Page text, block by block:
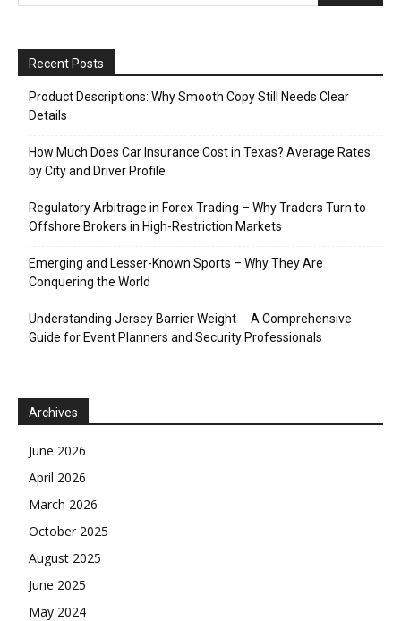
Recent Posts
Product Descriptions: Why Smooth Copy Still Needs Clear
Details
How Much Does Car Insurance Cost in Texas? Average Rates
by City and Driver Profile
Regulatory Arbitrage in Forex Trading – Why Traders Turn to
Offshore Brokers in High-Restriction Markets
Emerging and Lesser-Known Sports – Why They Are
Conquering the World
Understanding Jersey Barrier Weight ─ A Comprehensive
Guide for Event Planners and Security Professionals
Archives
June 2026
April 2026
March 2026
October 2025
August 2025
June 2025
May 2024